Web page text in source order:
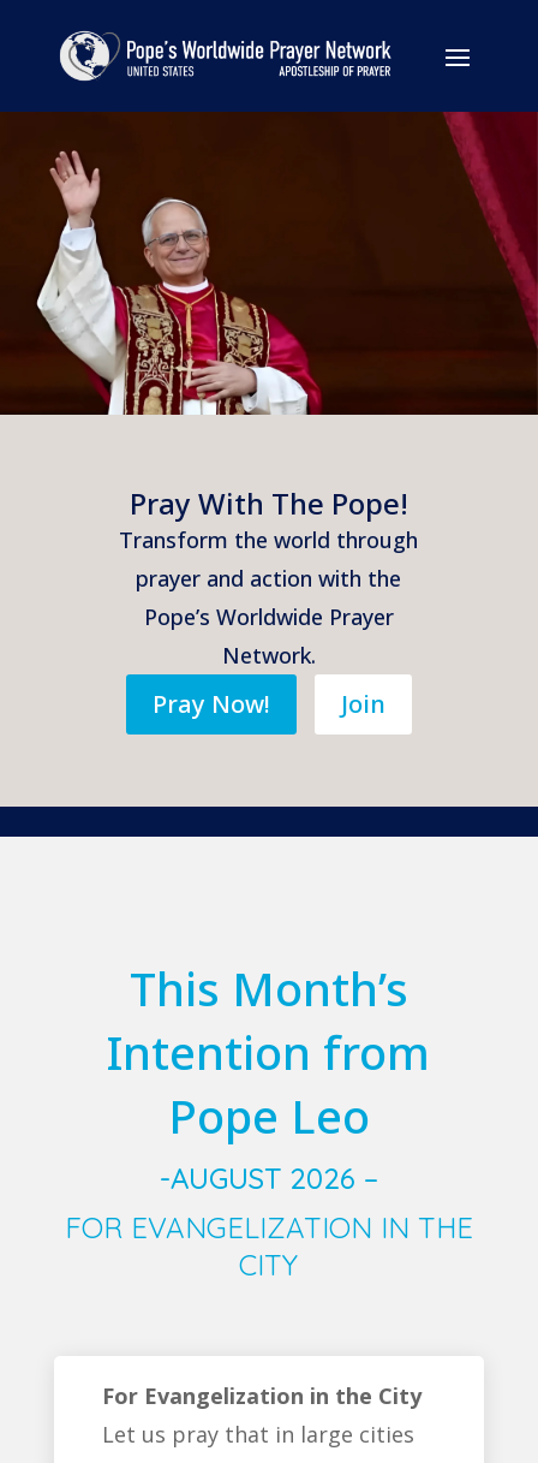
Pray With The Pope!
Transform the world through
prayer and action with the
Pope’s Worldwide Prayer
Network.
Pray Now! Join
This Month’s
Intention from
Pope Leo
-AUGUST 2026 –
FOR EVANGELIZATION IN THE
CITY
For Evangelization in the City
Let us pray that in large cities